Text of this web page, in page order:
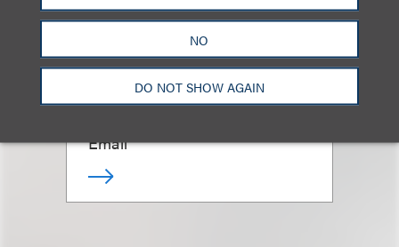
NO
DO NOT SHOW AGAIN
(he/him)
Chair, Advertising, Marketing &
Promotions
Email